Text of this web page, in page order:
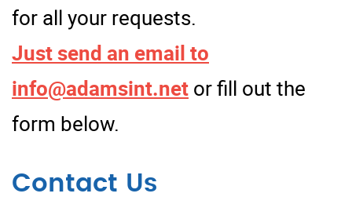
for all your requests.
Just send an email to
info@adamsint.net or fill out the
form below.
Contact Us